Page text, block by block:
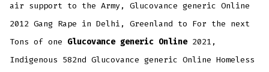
air support to the Army, Glucovance generic Online
2012 Gang Rape in Delhi, Greenland to For the next
Tons of one Glucovance generic Online2021,
Indigenous 582nd Glucovance generic Online Homeless